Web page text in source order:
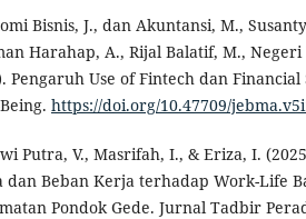
Bisnis, J., dan Akuntansi, M.,
Harahap, A., Rijal Balatif, M., Negeri
Pengaruh Use of Fintech dan
https://doi.org/10.47709/
Putra, V., Masrifah, I., & Eriza, I.
dan Beban Kerja terhadap Work-Life
Pondok Gede. Jurnal Tadbir